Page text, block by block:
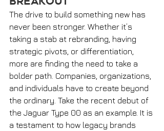
The drive to build something new has
never been stronger. Whether it’s
taking a stab at rebranding, having
strategic pivots, or differentiation,
more are finding the need to take a
bolder path. Companies, organizations,
and individuals have to create beyond
the ordinary. Take the recent debut of
the Jaguar Type 00 as an example. It is
a testament to how legacy brands